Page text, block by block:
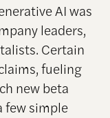
AI was
leaders,
Certain
fueling
new beta
few simple